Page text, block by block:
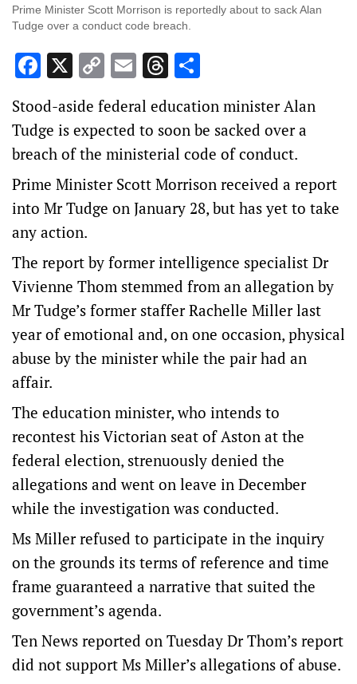
Prime Minister Scott Morrison is reportedly about to sack Alan
Tudge over a conduct code breach.
Facebook
X Copy
Link
EmailThreads
Stood-aside federal education minister Alan
Tudge is expected to soon be sacked over a
breach of the ministerial code of conduct.
Prime Minister Scott Morrison received a report
into Mr Tudge on January 28, but has yet to take
any action.
The report by former intelligence specialist Dr
Vivienne Thom stemmed from an allegation by
Mr Tudge’s former staffer Rachelle Miller last
year of emotional and, on one occasion, physical
abuse by the minister while the pair had an
affair.
The education minister, who intends to
recontest his Victorian seat of Aston at the
federal election, strenuously denied the
allegations and went on leave in December
while the investigation was conducted.
Ms Miller refused to participate in the inquiry
on the grounds its terms of reference and time
frame guaranteed a narrative that suited the
government’s agenda.
Ten News reported on Tuesday Dr Thom’s report
did not support Ms Miller’s allegations of abuse.